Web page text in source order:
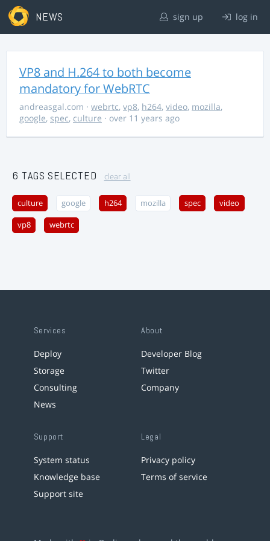
NEWS sign up log in
VP8 and H.264 to both become
mandatory for WebRTC
andreasgal.com · webrtc, vp8, h264, video, mozilla,
google, spec, culture · over 11 years ago
6 TAGS SELECTED clear all
culture google h264 mozilla spec video
vp8 webrtc
Services
Deploy
Storage
Consulting
News
About
Developer Blog
Twitter
Company
Support
System status
Knowledge base
Support site
Legal
Privacy policy
Terms of service